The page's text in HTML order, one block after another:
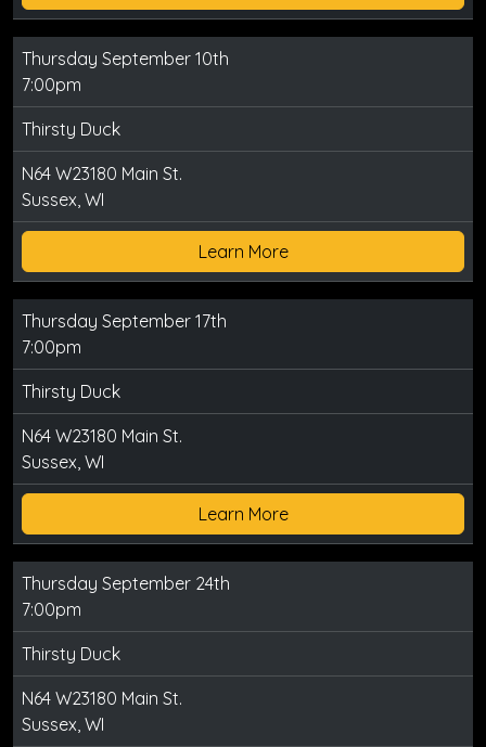
Thursday September 10th
7:00pm
Thirsty Duck
N64 W23180 Main St.
Sussex, WI
Learn More
Thursday September 17th
7:00pm
Thirsty Duck
N64 W23180 Main St.
Sussex, WI
Learn More
Thursday September 24th
7:00pm
Thirsty Duck
N64 W23180 Main St.
Sussex, WI